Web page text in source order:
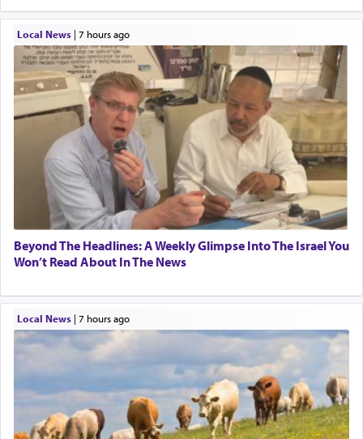
Local News| 7 hours ago
Beyond The Headlines: A Weekly Glimpse Into The Israel You
Won’t Read About In The News
Local News| 7 hours ago